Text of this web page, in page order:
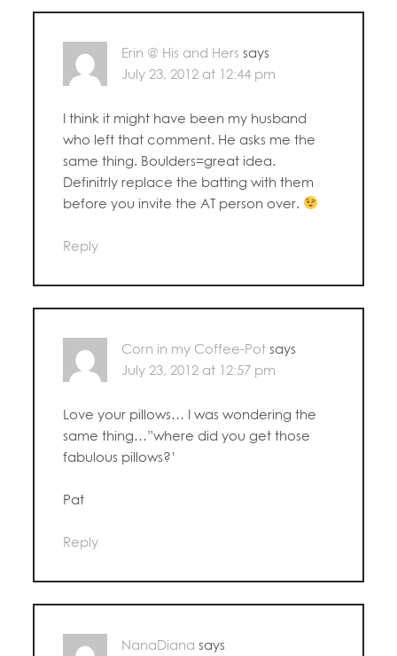
Erin @ His and Hers says
July 23, 2012 at 12:44 pm
I think it might have been my husband
who left that comment. He asks me the
same thing. Boulders=great idea.
Definitrly replace the batting with them
before you invite the AT person over.
Reply
Corn in my Coffee-Pot says
July 23, 2012 at 12:57 pm
Love your pillows… I was wondering the
same thing…”where did you get those
fabulous pillows?’
Pat
Reply
NanaDiana says